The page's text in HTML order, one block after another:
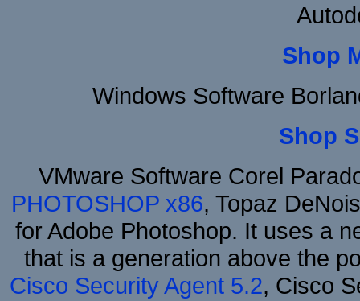
Shop
Windows Software
Shop
VMware Software Corel
PHOTOSHOP x86, Topaz
for Adobe Photoshop. It uses a
that is a generation above the
Cisco Security Agent 5.2, Cisco